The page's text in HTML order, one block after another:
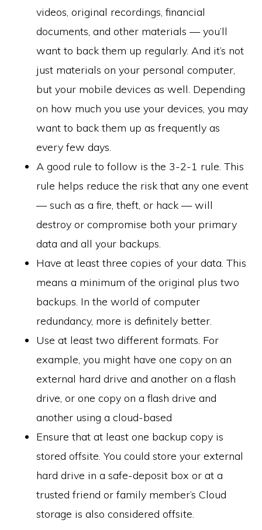
videos, original recordings, financial
documents, and other materials — you’ll
want to back them up regularly. And it’s not
just materials on your personal computer,
but your mobile devices as well. Depending
on how much you use your devices, you may
want to back them up as frequently as
every few days.
A good rule to follow is the 3-2-1 rule. This
rule helps reduce the risk that any one event
— such as a fire, theft, or hack — will
destroy or compromise both your primary
data and all your backups.
Have at least three copies of your data. This
means a minimum of the original plus two
backups. In the world of computer
redundancy, more is definitely better.
Use at least two different formats. For
example, you might have one copy on an
external hard drive and another on a flash
drive, or one copy on a flash drive and
another using a cloud-based
Ensure that at least one backup copy is
stored offsite. You could store your external
hard drive in a safe-deposit box or at a
trusted friend or family member’s Cloud
storage is also considered offsite.